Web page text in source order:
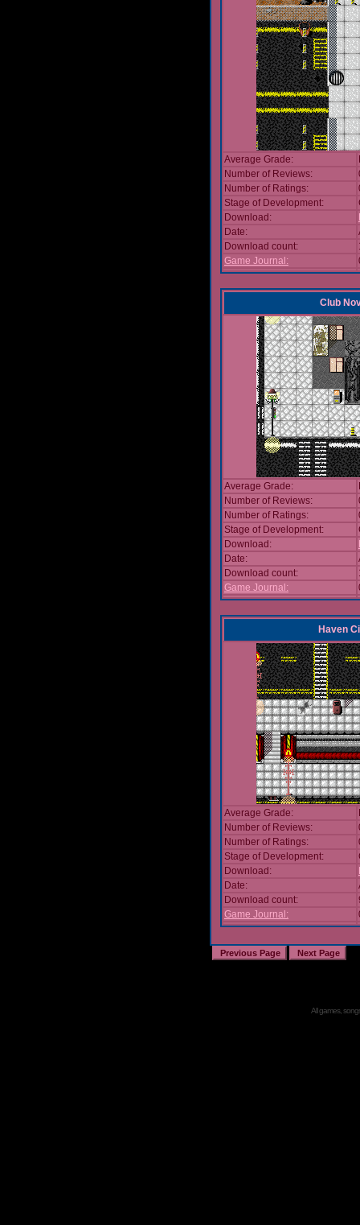
Average Grade:
Number of Reviews:
Number of Ratings:
Stage of Development:
Download:
Date:
Download count:
Game Journal:
Club
Average Grade:
Number of Reviews:
Number of Ratings:
Stage of Development:
Download:
Date:
Download count:
Game Journal:
Haven
Average Grade:
Number of Reviews:
Number of Ratings:
Stage of Development:
Download:
Date:
Download count:
Game Journal:
All games,